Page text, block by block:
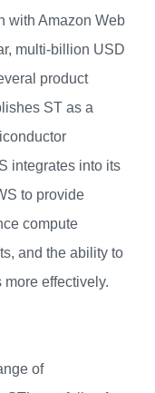
with Amazon Web
multi-billion USD
product
ST as a
integrates into its
to provide
compute
and the ability to
effectively.
of